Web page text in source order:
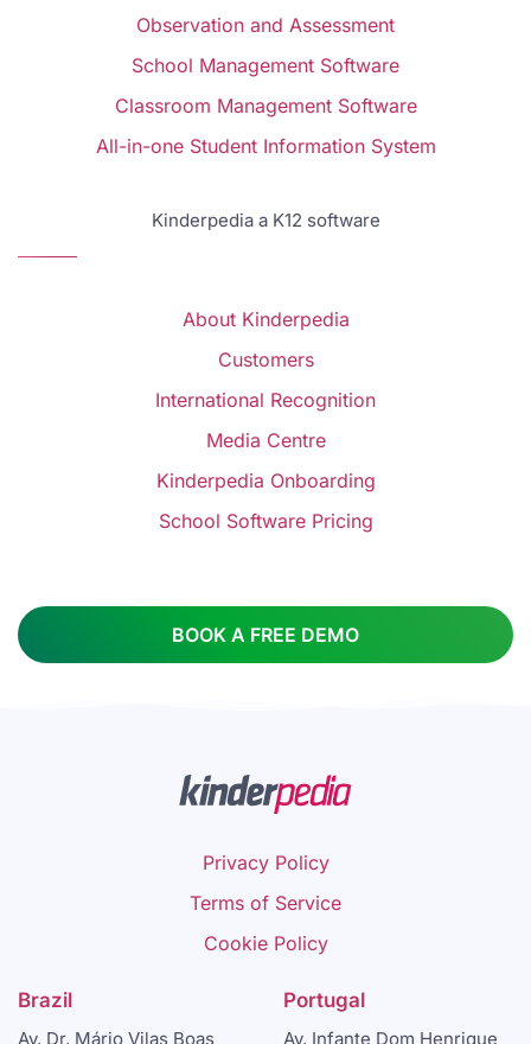
Observation and Assessment
School Management Software
Classroom Management Software
All-in-one Student Information System
Kinderpedia a K12 software
About Kinderpedia
Customers
International Recognition
Media Centre
Kinderpedia Onboarding
School Software Pricing
BOOK A FREE DEMO
Privacy Policy
Terms of Service
Cookie Policy
Brazil
Av. Dr. Mário Vilas Boas
Portugal
Av. Infante Dom Henrique